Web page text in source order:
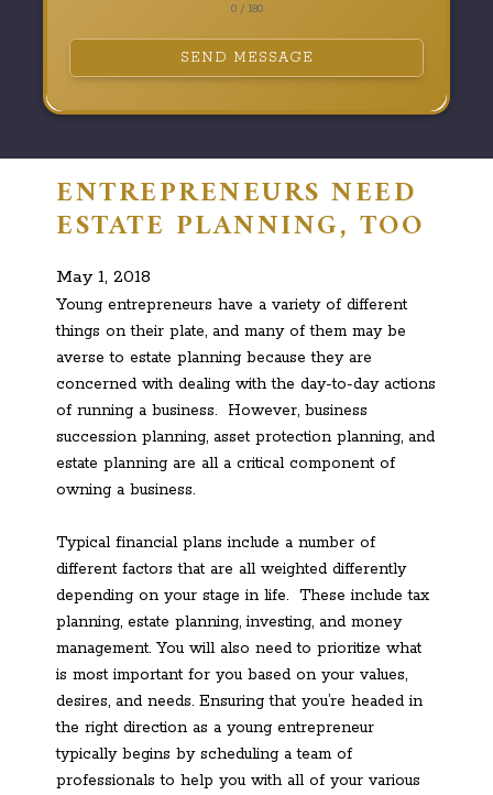
0 / 180
SEND MESSAGE
ENTREPRENEURS NEED
ESTATE PLANNING, TOO
May 1, 2018
Young entrepreneurs have a variety of different
things on their plate, and many of them may be
averse to estate planning because they are
concerned with dealing with the day-to-day actions
of running a business. However, business
succession planning, asset protection planning, and
estate planning are all a critical component of
owning a business.
Typical financial plans include a number of
different factors that are all weighted differently
depending on your stage in life. These include tax
planning, estate planning, investing, and money
management. You will also need to prioritize what
is most important for you based on your values,
desires, and needs. Ensuring that you’re headed in
the right direction as a young entrepreneur
typically begins by scheduling a team of
professionals to help you with all of your various